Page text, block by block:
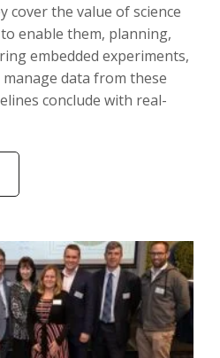
cover the value of science
enable them, planning,
embedded experiments,
data from these
conclude with real-